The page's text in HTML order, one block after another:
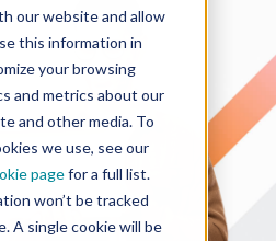
our website and allow
this information in
your browsing
and metrics about our
and other media. To
we use, see our
pagefor a full list.
won’t be tracked
A single cookie will be